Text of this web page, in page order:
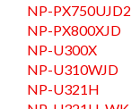
NP-PX750UJD2
NP-PX800XJD
NP-U300X
NP-U310WJD
NP-U321H